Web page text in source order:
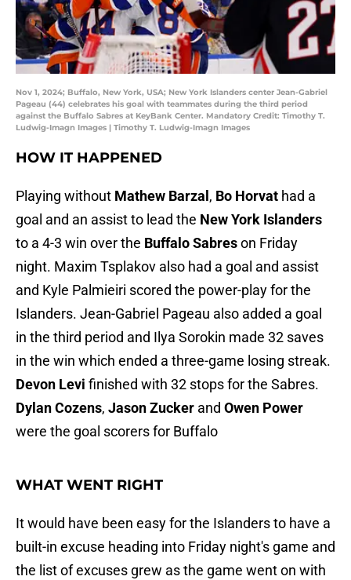
Nov 1, 2024; Buffalo, New York, USA; New York Islanders center Jean-Gabriel
Pageau (44) celebrates his goal with teammates during the third period
against the Buffalo Sabres at KeyBank Center. Mandatory Credit: Timothy T.
Ludwig-Imagn Images | Timothy T. Ludwig-Imagn Images
HOW IT HAPPENED
Playing without Mathew Barzal , Bo Horvat had a
goal and an assist to lead the New York Islanders
to a 4-3 win over the Buffalo Sabreson Friday
night. Maxim Tsplakov also had a goal and assist
and Kyle Palmieiri scored the power-play for the
Islanders. Jean-Gabriel Pageau also added a goal
in the third period and Ilya Sorokin made 32 saves
in the win which ended a three-game losing streak.
Devon Levi finished with 32 stops for the Sabres.
Dylan Cozens, Jason Zucker and Owen Power
were the goal scorers for Buffalo
WHAT WENT RIGHT
It would have been easy for the Islanders to have a
built-in excuse heading into Friday night's game and
the list of excuses grew as the game went on with